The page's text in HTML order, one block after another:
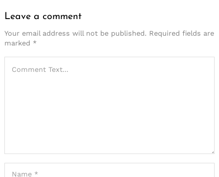
Leave a comment
Your email address will not be published. Required fields are
marked *